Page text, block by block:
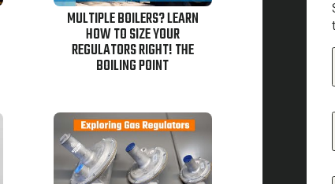
MULTIPLE BOILERS? LEARN
HOW TO SIZE YOUR
REGULATORS RIGHT! THE
BOILING POINT